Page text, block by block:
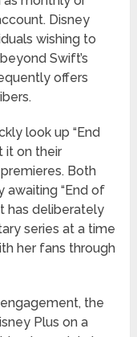
Disney
wishing to
Swift’s
offers
look up “End
it on their
Both
awaiting “End of
has deliberately
series at a time
her fans through
the
Plus on a